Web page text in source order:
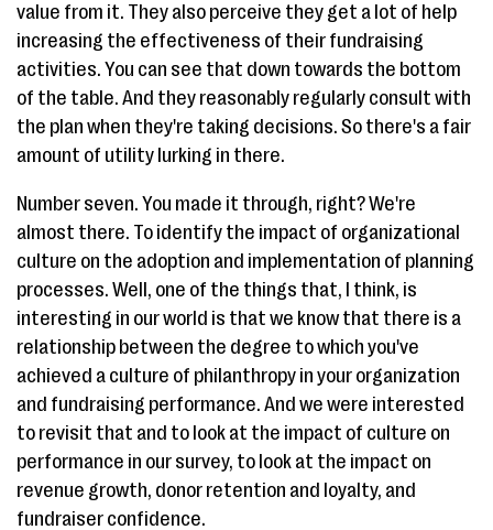
value from it. They also perceive they get a lot of help
increasing the effectiveness of their fundraising
activities. You can see that down towards the bottom
of the table. And they reasonably regularly consult with
the plan when they're taking decisions. So there's a fair
amount of utility lurking in there.
Number seven. You made it through, right? We're
almost there. To identify the impact of organizational
culture on the adoption and implementation of planning
processes. Well, one of the things that, I think, is
interesting in our world is that we know that there is a
relationship between the degree to which you've
achieved a culture of philanthropy in your organization
and fundraising performance. And we were interested
to revisit that and to look at the impact of culture on
performance in our survey, to look at the impact on
revenue growth, donor retention and loyalty, and
fundraiser confidence.